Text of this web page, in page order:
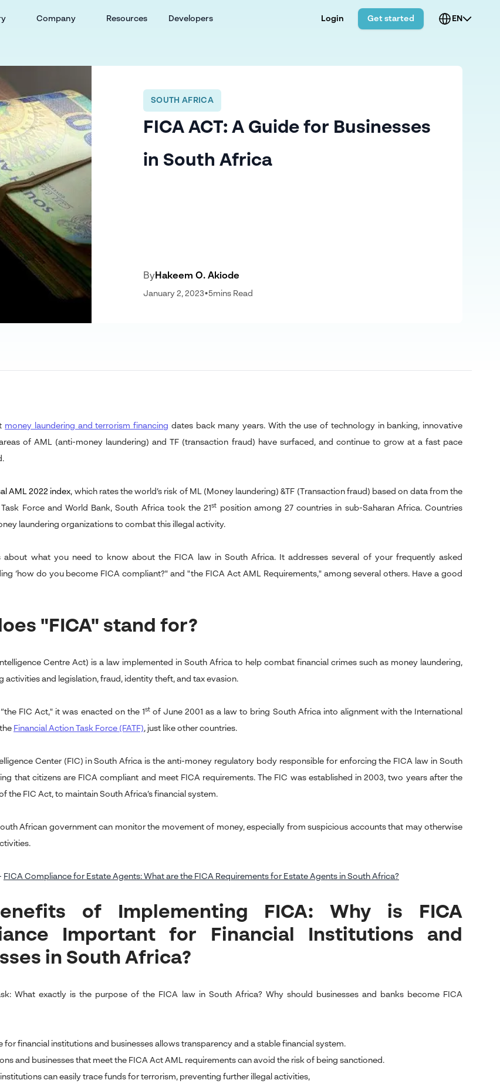
Company Resources Developers Login Get started EN
SOUTH AFRICA
FICA ACT: A Guide for Businesses
in South Africa
ByHakeem O. Akiode
January 2, 2023•5mins Read
money laundering and terrorism financing dates back many years. With the use of technology in banking, innovative
of AML (anti-money laundering) and TF (transaction fraud) have surfaced, and continue to grow at a fast pace
AML 2022 index, which rates the world’s risk of ML (Money laundering) &TF (Transaction fraud) based on data from the
Force and World Bank, South Africa took the 21st
position among 27 countries in sub-Saharan Africa. Countries
laundering organizations to combat this illegal activity.
about what you need to know about the FICA law in South Africa. It addresses several of your frequently asked
‘how do you become FICA compliant?" and "the FICA Act AML Requirements," among several others. Have a good
"FICA" stand for?
Centre Act) is a law implemented in South Africa to help combat financial crimes such as money laundering,
activities and legislation, fraud, identity theft, and tax evasion.
FIC Act," it was enacted on the 1 stof June 2001 as a law to bring South Africa into alignment with the International
Financial Action Task Force (FATF), just like other countries.
Center (FIC) in South Africa is the anti-money regulatory body responsible for enforcing the FICA law in South
that citizens are FICA compliant and meet FICA requirements. The FIC was established in 2003, two years after the
the FIC Act, to maintain South Africa’s financial system.
African government can monitor the movement of money, especially from suspicious accounts that may otherwise
FICA Compliance for Estate Agents: What are the FICA Requirements for Estate Agents in South Africa?
of Implementing FICA: Why is FICA
Important for Financial Institutions and
in South Africa?
What exactly is the purpose of the FICA law in South Africa? Why should businesses and banks become FICA
for financial institutions and businesses allows transparency and a stable financial system.
and businesses that meet the FICA Act AML requirements can avoid the risk of being sanctioned.
can easily trace funds for terrorism, preventing further illegal activities,